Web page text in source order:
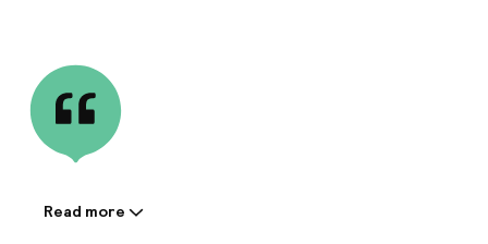
Information shared by the
Read more